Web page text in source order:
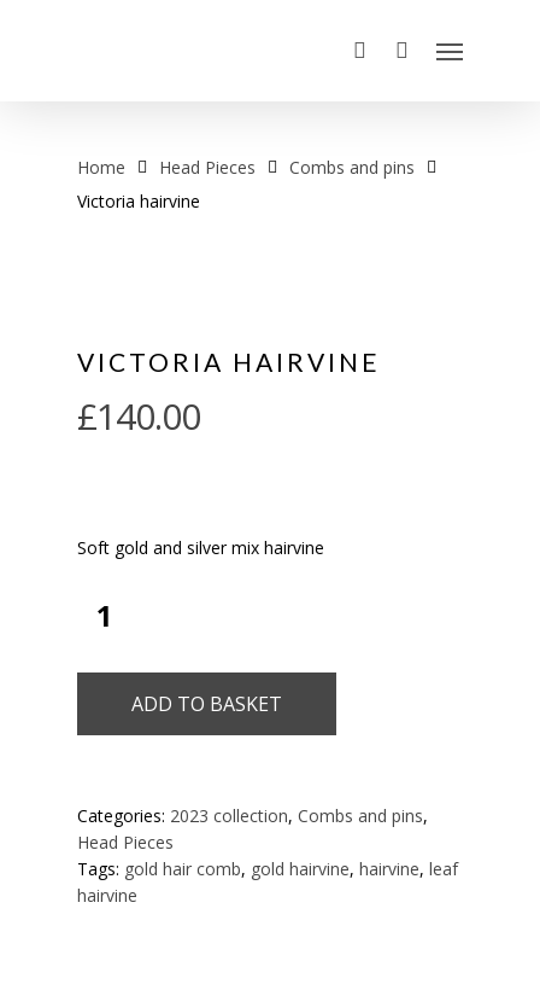
Home Head Pieces
Combs and pins
Victoria hairvine
VICTORIA HAIRVINE
£140.00
Soft gold and silver mix hairvine
ADD TO BASKET
Categories: 2023 collection, Combs and pins,
Head Pieces
Tags: gold hair comb, gold hairvine, hairvine, leaf
hairvine